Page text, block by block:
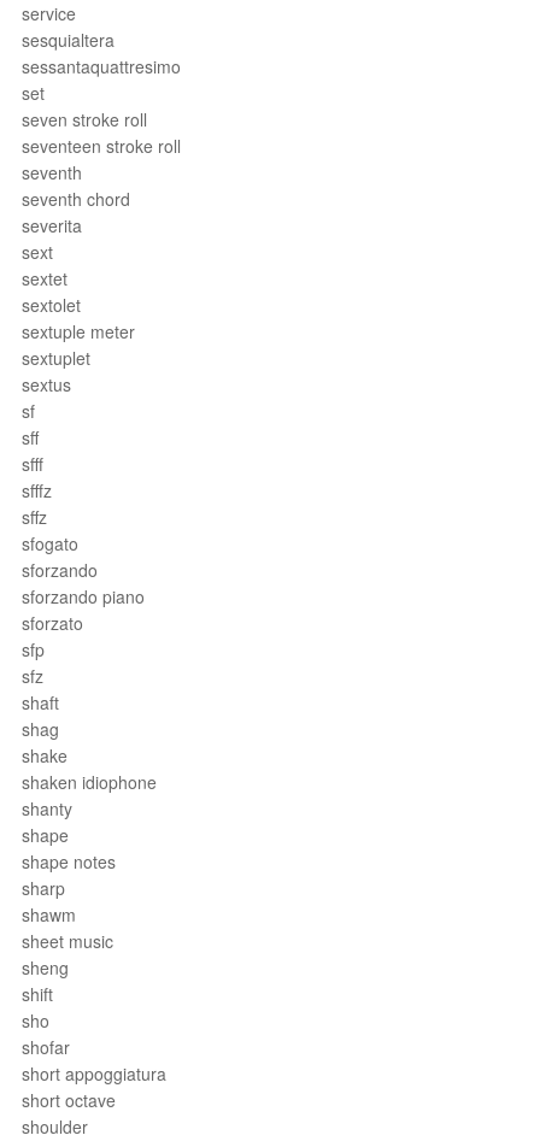
service
sesquialtera
sessantaquattresimo
set
seven stroke roll
seventeen stroke roll
seventh
seventh chord
severita
sext
sextet
sextolet
sextuple meter
sextuplet
sextus
sf
sff
sfff
sfffz
sffz
sfogato
sforzando
sforzando piano
sforzato
sfp
sfz
shaft
shag
shake
shaken idiophone
shanty
shape
shape notes
sharp
shawm
sheet music
sheng
shift
sho
shofar
short appoggiatura
short octave
shoulder